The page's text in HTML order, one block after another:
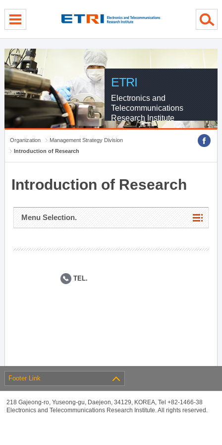
ETRI
Electronics and
Telecommunications
Research Institute
Organization
Management Strategy Division
Introduction of Research
Introduction of Research
Menu Selection.
TEL.
Footer Link
218 Gajeong-ro, Yuseong-gu, Daejeon, 34129, KOREA, Tel +82-1466-38
Electronics and Telecommunications Research Institute. All rights reserved.